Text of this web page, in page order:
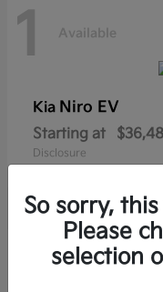
1 Available
Kia Niro EV
Starting at
Disclosure
So sorry,
Please
selection